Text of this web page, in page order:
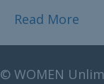
Read More
© WOMEN